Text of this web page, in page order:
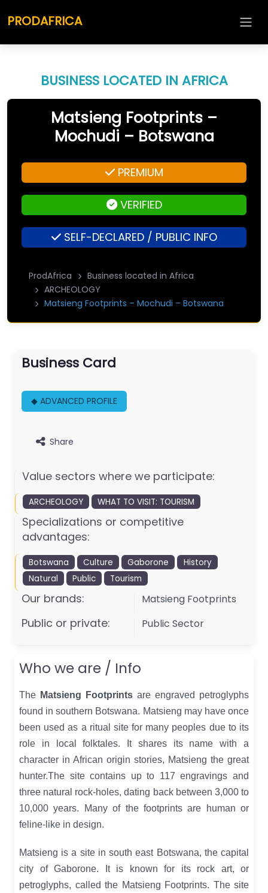
PRODAFRICA
BUSINESS LOCATED IN AFRICA
Matsieng Footprints –
Mochudi – Botswana
PREMIUM
VERIFIED
SELF-DECLARED / PUBLIC INFO
ProdAfrica
Business located in Africa
ARCHEOLOGY
Matsieng Footprints – Mochudi – Botswana
Business Card
◆ ADVANCED PROFILE
Share
Value sectors where we participate:
ARCHEOLOGY WHAT TO VISIT: TOURISM
Specializations or competitive
advantages:
Botswana Culture Gaborone
History
Natural
Public Tourism
Our brands: Matsieng Footprints
Public or private: Public Sector
Who we are / Info
The Matsieng Footprints are engraved petroglyphs
found in southern Botswana. Matsieng may have once
been used as a ritual site for many peoples due to its
role in local folktales. It shares its name with a
character in African origin stories, Matsieng the great
hunter.The site contains up to 117 engravings and
three natural rock-holes, dating back between 3,000 to
10,000 years. Many of the footprints are human or
feline-like in design.
Matsieng is a site in south east Botswana, the capital
city of Gaborone. It is known for its rock art, or
petroglyphs, called the Matsieng Footprints. The site